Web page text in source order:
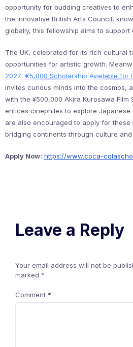
opportunity for budding creatives to
the innovative British Arts Council,
globally, this fellowship aims to
The UK, celebrated for its rich cultural
opportunities for artistic growth.
2027: €5,000 Scholarship Available for
invites curious minds into the cosmos,
with the ¥500,000 Akira Kurosawa Film
entices cinephiles to explore
are also encouraged to apply for
bridging continents through culture and
Apply Now: https://www.coca-
Leave a Reply
Your email address will not be
marked *
Comment *